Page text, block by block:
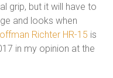
grip, but it will have to
and looks when
Richter HR-15 is
in my opinion at the